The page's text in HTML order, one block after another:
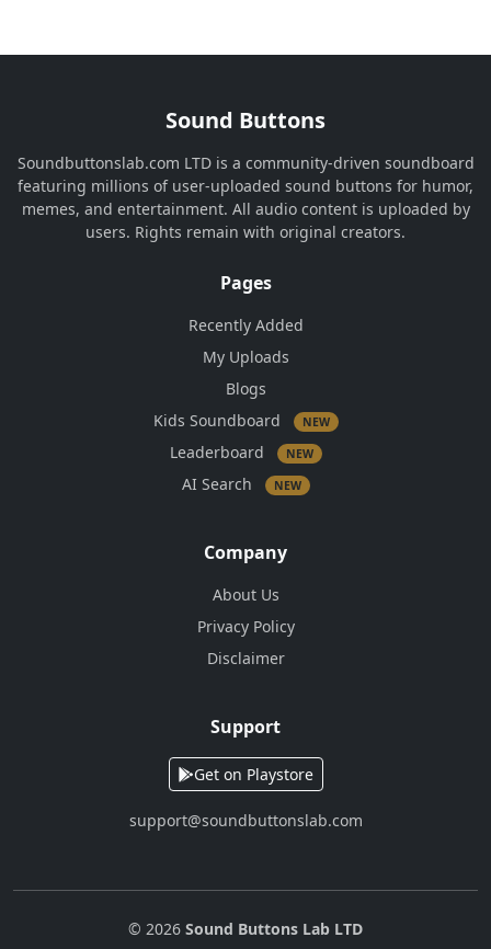
Sound Buttons
Soundbuttonslab.com LTD is a community-driven soundboard
featuring millions of user-uploaded sound buttons for humor,
memes, and entertainment. All audio content is uploaded by
users. Rights remain with original creators.
Pages
Recently Added
My Uploads
Blogs
Kids Soundboard
NEW
Leaderboard NEW
AI Search NEW
Company
About Us
Privacy Policy
Disclaimer
Support
Get on Playstore
support@soundbuttonslab.com
© 2026 Sound Buttons Lab LTD